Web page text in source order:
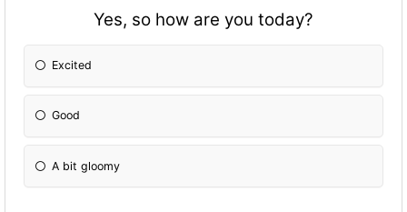
Yes, so how are you today?
Excited
Good
A bit gloomy